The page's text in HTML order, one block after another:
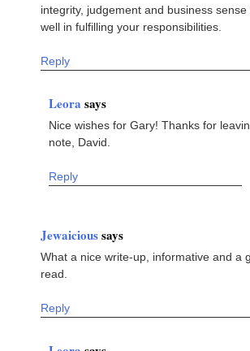
integrity, judgement and business sense
well in fulfilling your responsibilities.
Reply
Leora says
Nice wishes for Gary! Thanks for
note, David.
Reply
Jewaicioussays
What a nice write-up, informative and a
read.
Reply